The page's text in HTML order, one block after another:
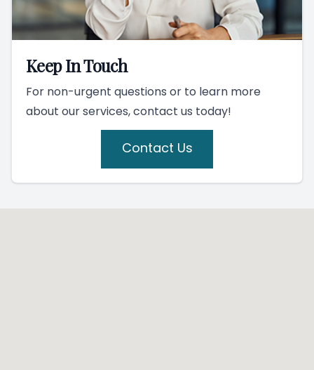
Keep In Touch
For non-urgent questions or to learn more
about our services, contact us today!
Contact Us